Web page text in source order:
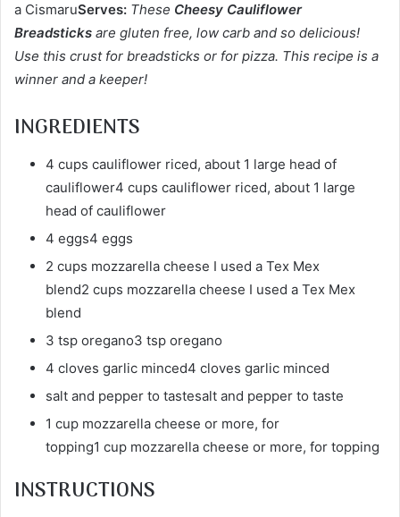
a CismaruServes: These Cheesy Cauliflower
Breadsticks are gluten free, low carb and so delicious!
Use this crust for breadsticks or for pizza. This recipe is a
winner and a keeper!
INGREDIENTS
4 cups cauliflower riced, about 1 large head of
cauliflower4 cups cauliflower riced, about 1 large
head of cauliflower
4 eggs4 eggs
2 cups mozzarella cheese I used a Tex Mex
blend2 cups mozzarella cheese I used a Tex Mex
blend
3 tsp oregano3 tsp oregano
4 cloves garlic minced4 cloves garlic minced
salt and pepper to tastesalt and pepper to taste
1 cup mozzarella cheese or more, for
topping1 cup mozzarella cheese or more, for topping
INSTRUCTIONS